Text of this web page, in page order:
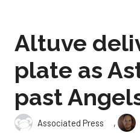
Altuve
plate as
past
Associated Press ,